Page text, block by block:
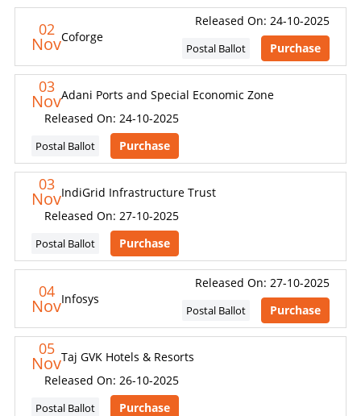
02
NovCoforge
Released On: 24-10-2025
Postal Ballot Purchase
03
NovAdani Ports and Special Economic Zone
Released On: 24-10-2025
Postal Ballot Purchase
03
NovIndiGrid Infrastructure Trust
Released On: 27-10-2025
Postal Ballot Purchase
04
NovInfosys
Released On: 27-10-2025
Postal Ballot Purchase
05
NovTaj GVK Hotels & Resorts
Released On: 26-10-2025
Postal Ballot Purchase